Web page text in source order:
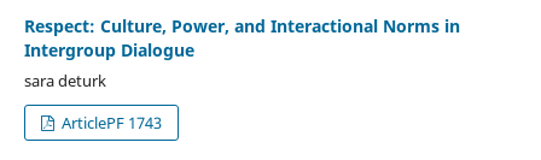
Respect: Culture, Power, and Interactional Norms in
Intergroup Dialogue
sara deturk
ArticlePF 1743